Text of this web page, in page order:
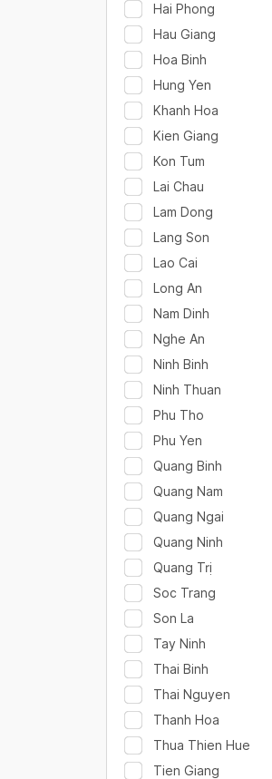
Hai Phong
Hau Giang
Hoa Binh
Hung Yen
Khanh Hoa
Kien Giang
Kon Tum
Lai Chau
Lam Dong
Lang Son
Lao Cai
Long An
Nam Dinh
Nghe An
Ninh Binh
Ninh Thuan
Phu Tho
Phu Yen
Quang Binh
Quang Nam
Quang Ngai
Quang Ninh
Quang Trị
Soc Trang
Son La
Tay Ninh
Thai Binh
Thai Nguyen
Thanh Hoa
Thua Thien Hue
Tien Giang